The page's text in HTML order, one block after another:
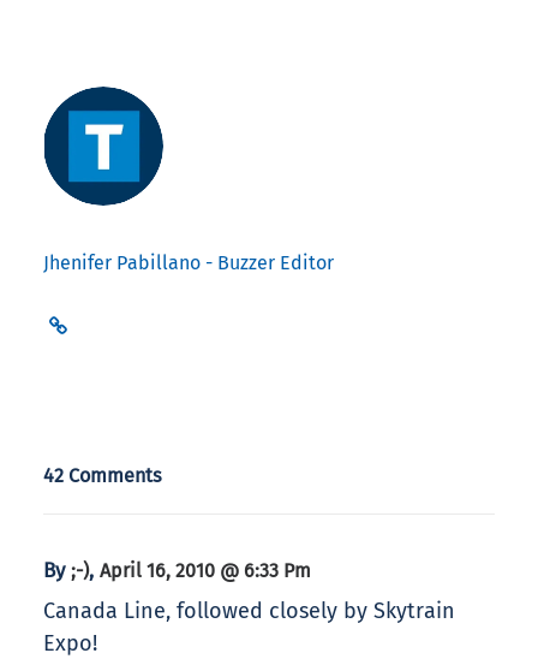
Jhenifer Pabillano - Buzzer Editor
42 Comments
By ;-), April 16, 2010 @ 6:33 Pm
Canada Line, followed closely by Skytrain
Expo!